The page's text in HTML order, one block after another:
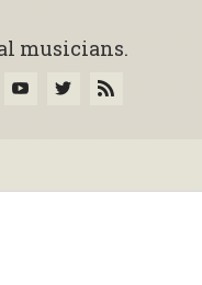
musicians.